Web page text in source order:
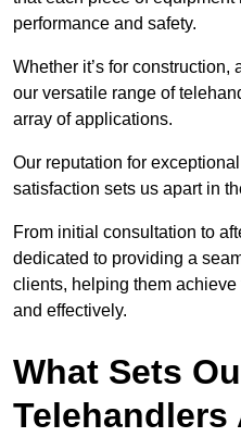
performance and safety.
Whether it’s for construction,
our versatile range of
array of applications.
Our reputation for
satisfaction sets us apart in
From initial consultation to
dedicated to providing a
clients, helping them
and effectively.
What Sets
Telehandlers